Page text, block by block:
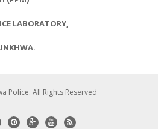
LABORATORY,
Police. All Rights Reserved